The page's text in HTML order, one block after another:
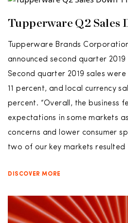
Tupperware Q2 Sales
Tupperware Brands
announced second quarter
Second quarter 2019 sales
11 percent, and local currency
percent. “Overall, the business
expectations in some markets
concerns and lower consumer
two of our key markets resulted
DISCOVER MORE